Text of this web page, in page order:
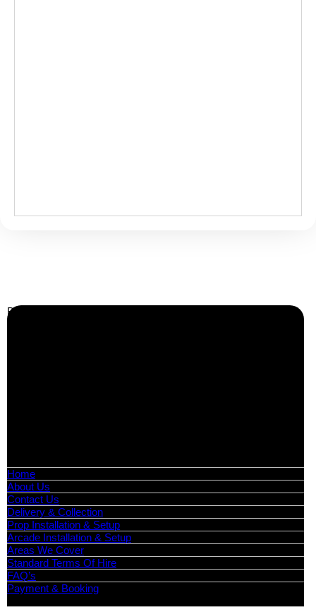
Business Info
Home
About Us
Contact Us
Delivery & Collection
Prop Installation & Setup
Arcade Installation & Setup
Areas We Cover
Standard Terms Of Hire
FAQ’s
Payment & Booking